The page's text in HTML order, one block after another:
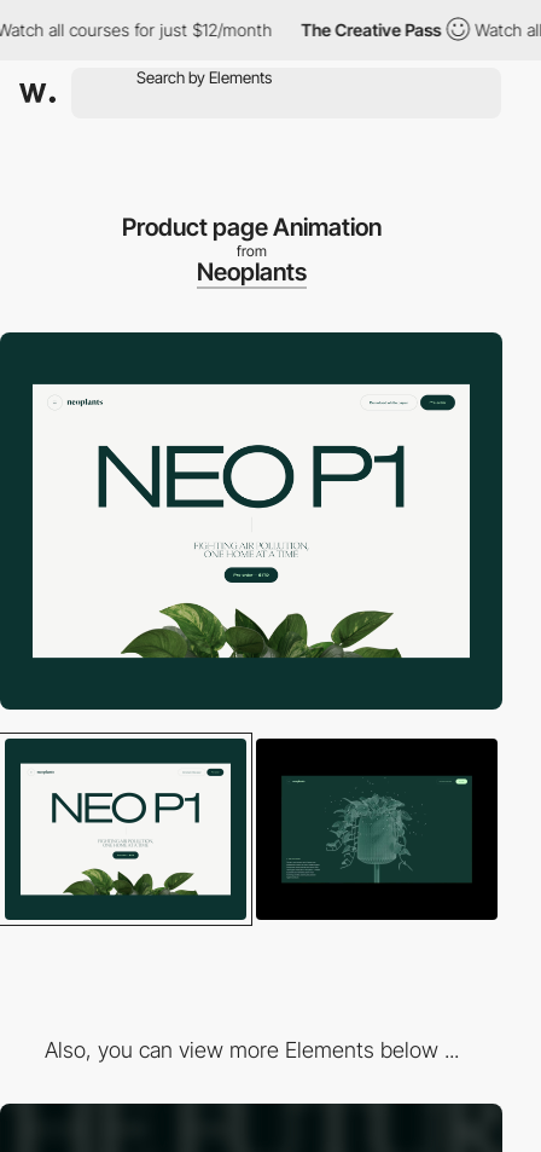
courses for just $12/month The Creative Pass Watch all
Product page Animation
from
Neoplants
Also, you can view more Elements below ...